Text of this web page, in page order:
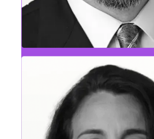
Information & Security Leader